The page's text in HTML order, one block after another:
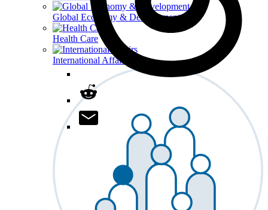
Global Economy & Development
Health Care
International Affairs